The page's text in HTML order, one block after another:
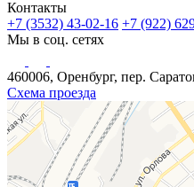
Контакты
+7 (3532) 43-02-16 +7 (922)
Мы в соц. сетях
460006, Оренбург, пер.
Схема проезда